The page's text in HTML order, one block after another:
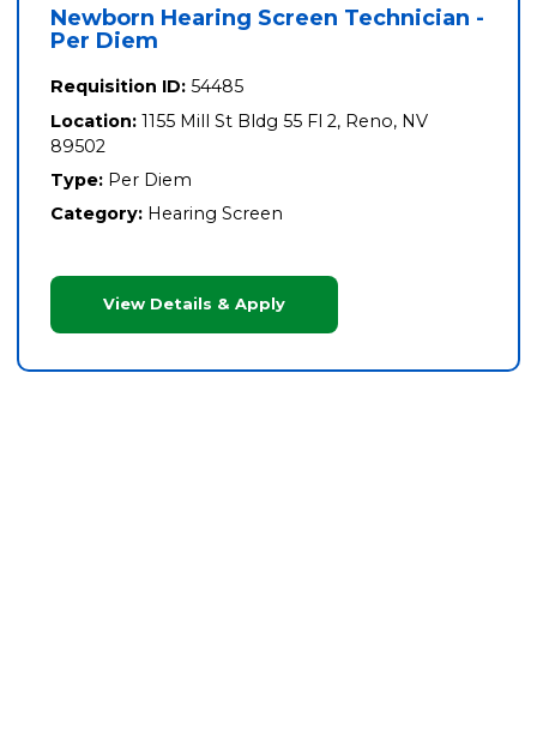
Newborn Hearing Screen Technician -
Per Diem
Requisition ID: 54485
Location: 1155 Mill St Bldg 55 Fl 2, Reno, NV
89502
Type: Per Diem
Category: Hearing Screen
View Details & Apply